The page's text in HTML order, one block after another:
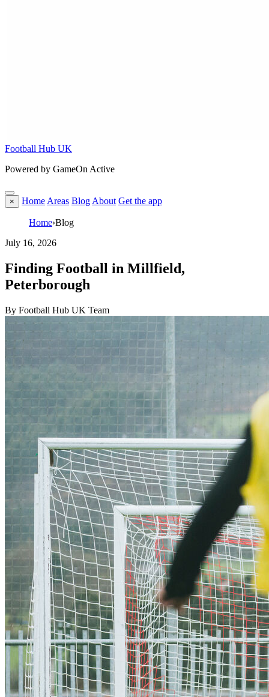
Football Hub UK
Powered by GameOn Active
× Home Areas Blog About Get the app
Home›Blog
July 16, 2026
Finding Football in Millfield,
Peterborough
By Football Hub UK Team